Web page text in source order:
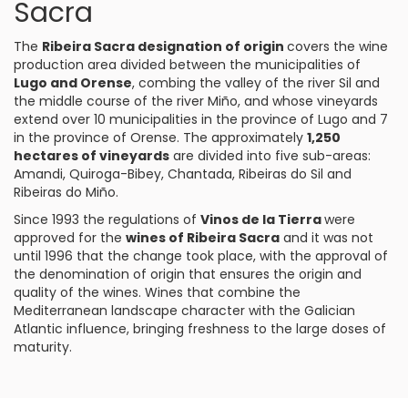
Sacra
The Ribeira Sacra designation of origin covers the wine
production area divided between the municipalities of
Lugo and Orense, combing the valley of the river Sil and
the middle course of the river Miño, and whose vineyards
extend over 10 municipalities in the province of Lugo and 7
in the province of Orense. The approximately 1,250
hectares of vineyards are divided into five sub-areas:
Amandi, Quiroga-Bibey, Chantada, Ribeiras do Sil and
Ribeiras do Miño.
Since 1993 the regulations of Vinos de la Tierrawere
approved for the wines of Ribeira Sacra and it was not
until 1996 that the change took place, with the approval of
the denomination of origin that ensures the origin and
quality of the wines. Wines that combine the
Mediterranean landscape character with the Galician
Atlantic influence, bringing freshness to the large doses of
maturity.